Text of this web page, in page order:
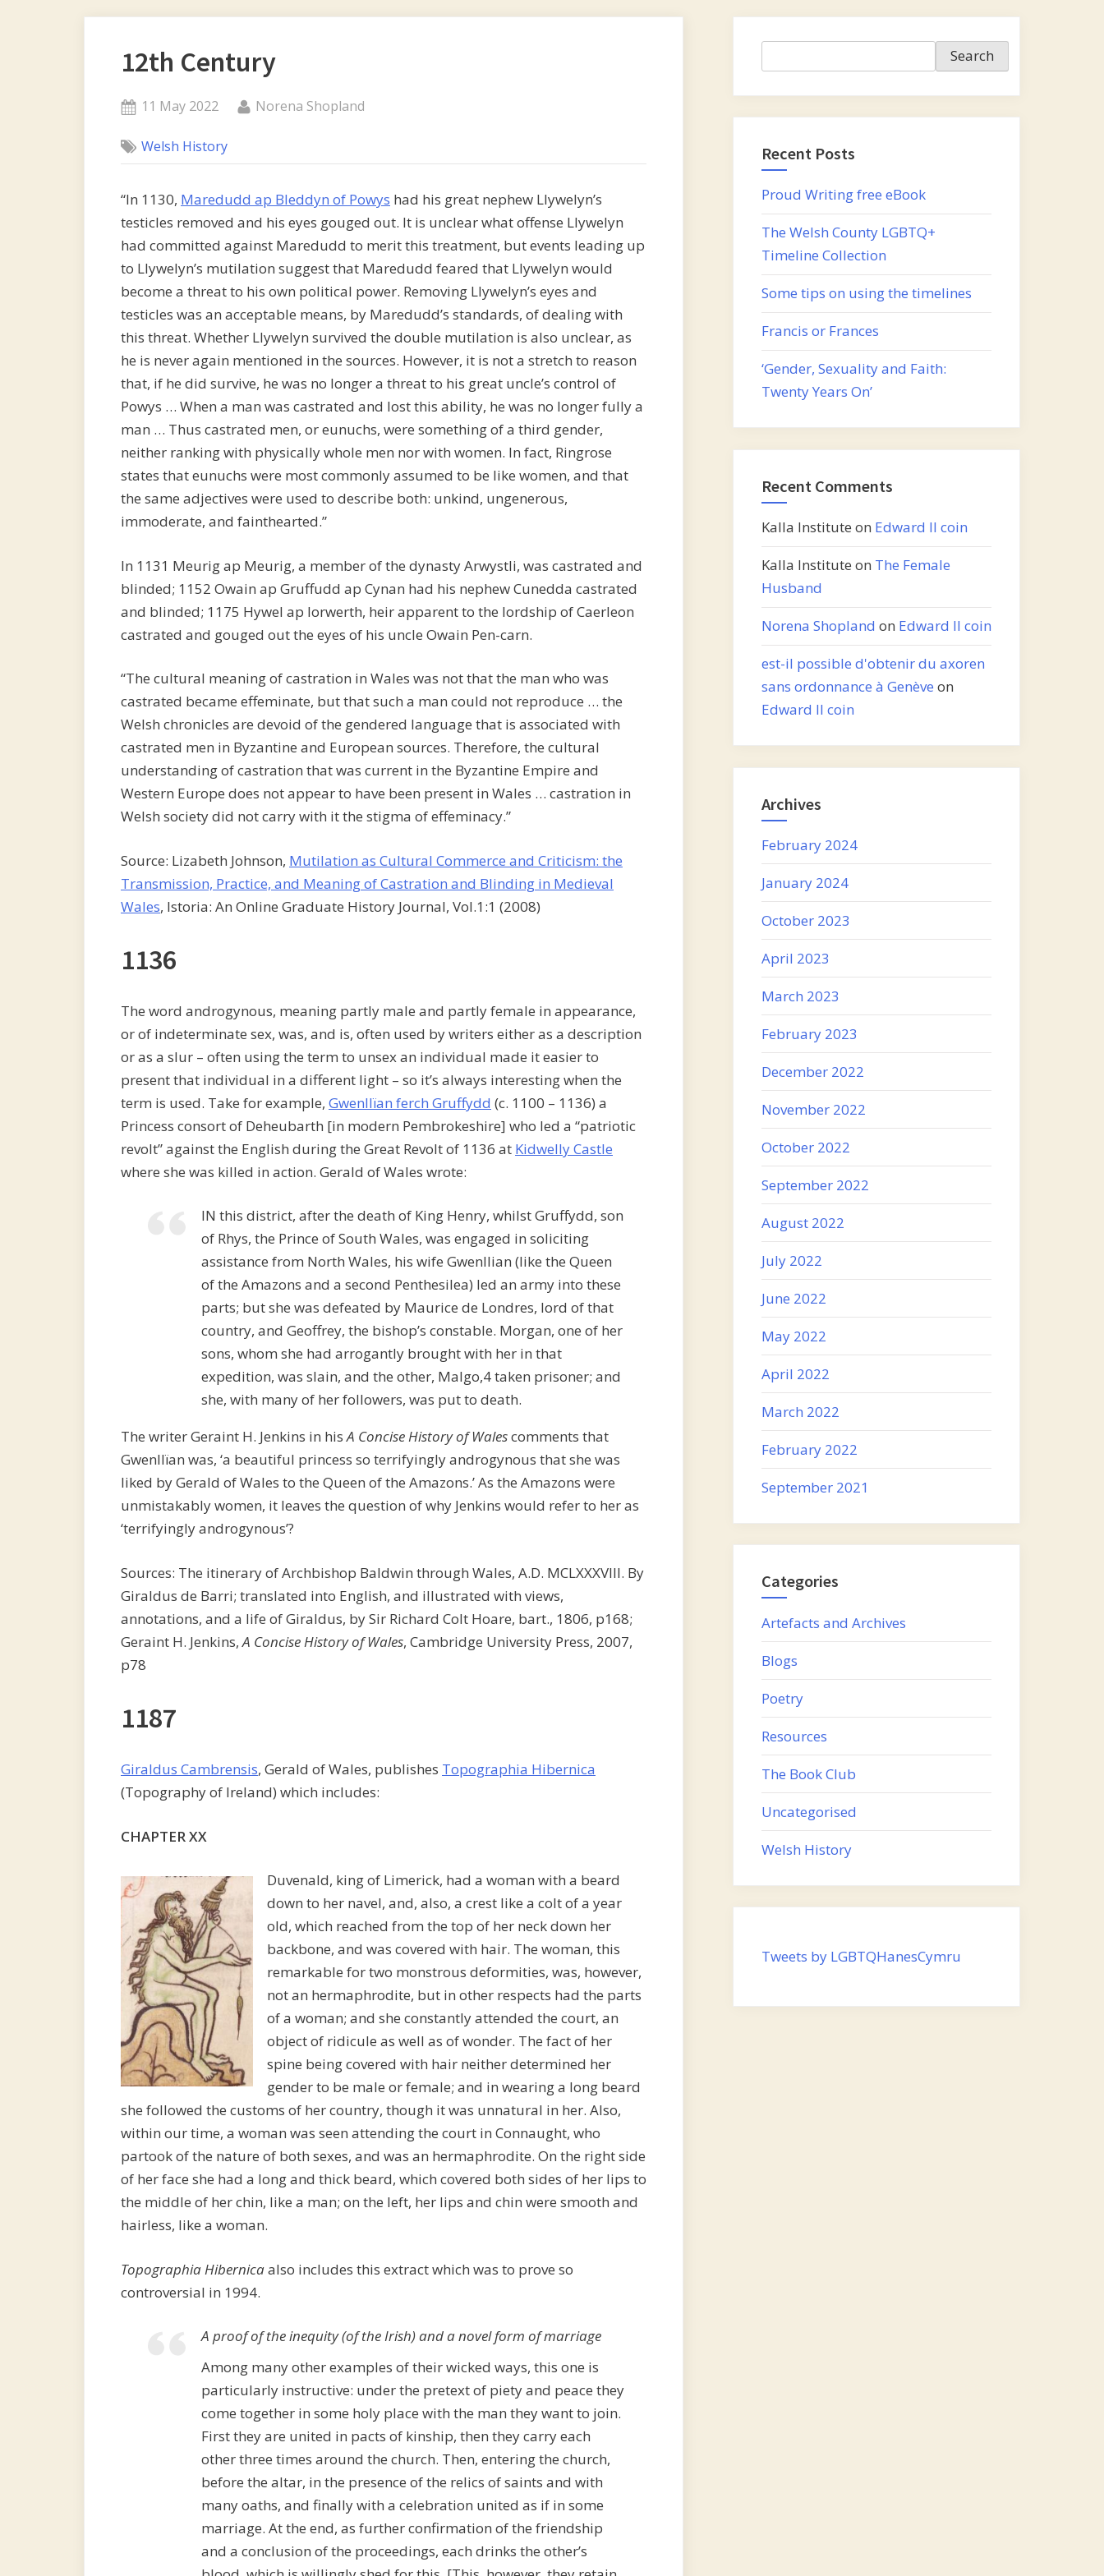
12th Century
Posted
11 May 2022 By
Norena Shopland
Welsh History
“In 1130, Maredudd ap Bleddyn of Powys had his great nephew Llywelyn’s
testicles removed and his eyes gouged out. It is unclear what offense Llywelyn
had committed against Maredudd to merit this treatment, but events leading up
to Llywelyn’s mutilation suggest that Maredudd feared that Llywelyn would
become a threat to his own political power. Removing Llywelyn’s eyes and
testicles was an acceptable means, by Maredudd’s standards, of dealing with
this threat. Whether Llywelyn survived the double mutilation is also unclear, as
he is never again mentioned in the sources. However, it is not a stretch to reason
that, if he did survive, he was no longer a threat to his great uncle’s control of
Powys … When a man was castrated and lost this ability, he was no longer fully a
man … Thus castrated men, or eunuchs, were something of a third gender,
neither ranking with physically whole men nor with women. In fact, Ringrose
states that eunuchs were most commonly assumed to be like women, and that
the same adjectives were used to describe both: unkind, ungenerous,
immoderate, and fainthearted.”
In 1131 Meurig ap Meurig, a member of the dynasty Arwystli, was castrated and
blinded; 1152 Owain ap Gruffudd ap Cynan had his nephew Cunedda castrated
and blinded; 1175 Hywel ap Iorwerth, heir apparent to the lordship of Caerleon
castrated and gouged out the eyes of his uncle Owain Pen-carn.
“The cultural meaning of castration in Wales was not that the man who was
castrated became effeminate, but that such a man could not reproduce … the
Welsh chronicles are devoid of the gendered language that is associated with
castrated men in Byzantine and European sources. Therefore, the cultural
understanding of castration that was current in the Byzantine Empire and
Western Europe does not appear to have been present in Wales … castration in
Welsh society did not carry with it the stigma of effeminacy.”
Source: Lizabeth Johnson, Mutilation as Cultural Commerce and Criticism: the
Transmission, Practice, and Meaning of Castration and Blinding in Medieval
Wales, Istoria: An Online Graduate History Journal, Vol.1:1 (2008)
1136
The word androgynous, meaning partly male and partly female in appearance,
or of indeterminate sex, was, and is, often used by writers either as a description
or as a slur – often using the term to unsex an individual made it easier to
present that individual in a different light – so it’s always interesting when the
term is used. Take for example, Gwenllïan ferch Gruffydd (c. 1100 – 1136) a
Princess consort of Deheubarth [in modern Pembrokeshire] who led a “patriotic
revolt” against the English during the Great Revolt of 1136 at Kidwelly Castle
where she was killed in action. Gerald of Wales wrote:
IN this district, after the death of King Henry, whilst Gruffydd, son
of Rhys, the Prince of South Wales, was engaged in soliciting
assistance from North Wales, his wife Gwenllian (like the Queen
of the Amazons and a second Penthesilea) led an army into these
parts; but she was defeated by Maurice de Londres, lord of that
country, and Geoffrey, the bishop’s constable. Morgan, one of her
sons, whom she had arrogantly brought with her in that
expedition, was slain, and the other, Malgo,4 taken prisoner; and
she, with many of her followers, was put to death.
The writer Geraint H. Jenkins in hisA Concise History of Walescomments that
Gwenllïan was, ‘a beautiful princess so terrifyingly androgynous that she was
liked by Gerald of Wales to the Queen of the Amazons.’ As the Amazons were
unmistakably women, it leaves the question of why Jenkins would refer to her as
‘terrifyingly androgynous’?
Sources: The itinerary of Archbishop Baldwin through Wales, A.D. MCLXXXVIII. By
Giraldus de Barri; translated into English, and illustrated with views,
annotations, and a life of Giraldus, by Sir Richard Colt Hoare, bart., 1806, p168;
Geraint H. Jenkins,A Concise History of Wales, Cambridge University Press, 2007,
p78
1187
Giraldus Cambrensis, Gerald of Wales, publishes Topographia Hibernica
(Topography of Ireland) which includes:
CHAPTER XX
Duvenald, king of Limerick, had a woman with a beard
down to her navel, and, also, a crest like a colt of a year
old, which reached from the top of her neck down her
backbone, and was covered with hair. The woman, this
remarkable for two monstrous deformities, was, however,
not an hermaphrodite, but in other respects had the parts
of a woman; and she constantly attended the court, an
object of ridicule as well as of wonder. The fact of her
spine being covered with hair neither determined her
gender to be male or female; and in wearing a long beard
she followed the customs of her country, though it was unnatural in her. Also,
within our time, a woman was seen attending the court in Connaught, who
partook of the nature of both sexes, and was an hermaphrodite. On the right side
of her face she had a long and thick beard, which covered both sides of her lips to
the middle of her chin, like a man; on the left, her lips and chin were smooth and
hairless, like a woman.
Topographia Hibernicaalso includes this extract which was to prove so
controversial in 1994.
A proof of the inequity (of the Irish) and a novel form of marriage
Among many other examples of their wicked ways, this one is
particularly instructive: under the pretext of piety and peace they
come together in some holy place with the man they want to join.
First they are united in pacts of kinship, then they carry each
other three times around the church. Then, entering the church,
before the altar, in the presence of the relics of saints and with
many oaths, and finally with a celebration united as if in some
marriage. At the end, as further confirmation of the friendship
and a conclusion of the proceedings, each drinks the other’s
Search
Recent Posts
Proud Writing free eBook
The Welsh County LGBTQ+
Timeline Collection
Some tips on using the timelines
Francis or Frances
‘Gender, Sexuality and Faith:
Twenty Years On’
Recent Comments
Kalla Institute on Edward II coin
Kalla Institute on The Female
Husband
Norena Shopland on Edward II coin
est-il possible d'obtenir du axoren
sans ordonnance à Genève on
Edward II coin
Archives
February 2024
January 2024
October 2023
April 2023
March 2023
February 2023
December 2022
November 2022
October 2022
September 2022
August 2022
July 2022
June 2022
May 2022
April 2022
March 2022
February 2022
September 2021
Categories
Artefacts and Archives
Blogs
Poetry
Resources
The Book Club
Uncategorised
Welsh History
Tweets by LGBTQHanesCymru